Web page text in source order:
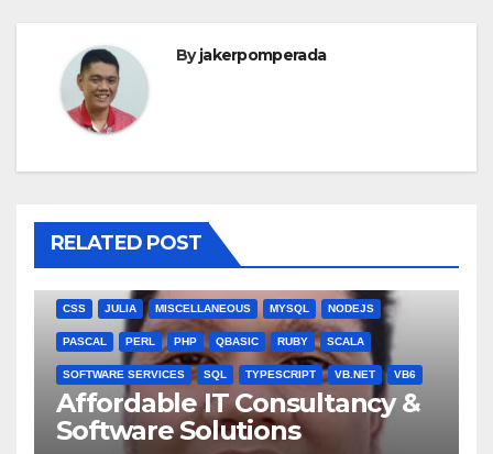
Byjakerpomperada
RELATED POST
CSS JULIA MISCELLANEOUS MYSQL NODEJS
PASCAL PERL PHP QBASIC RUBY SCALA
SOFTWARE SERVICES SQL TYPESCRIPT VB.NET VB6
Affordable IT Consultancy &
Software Solutions